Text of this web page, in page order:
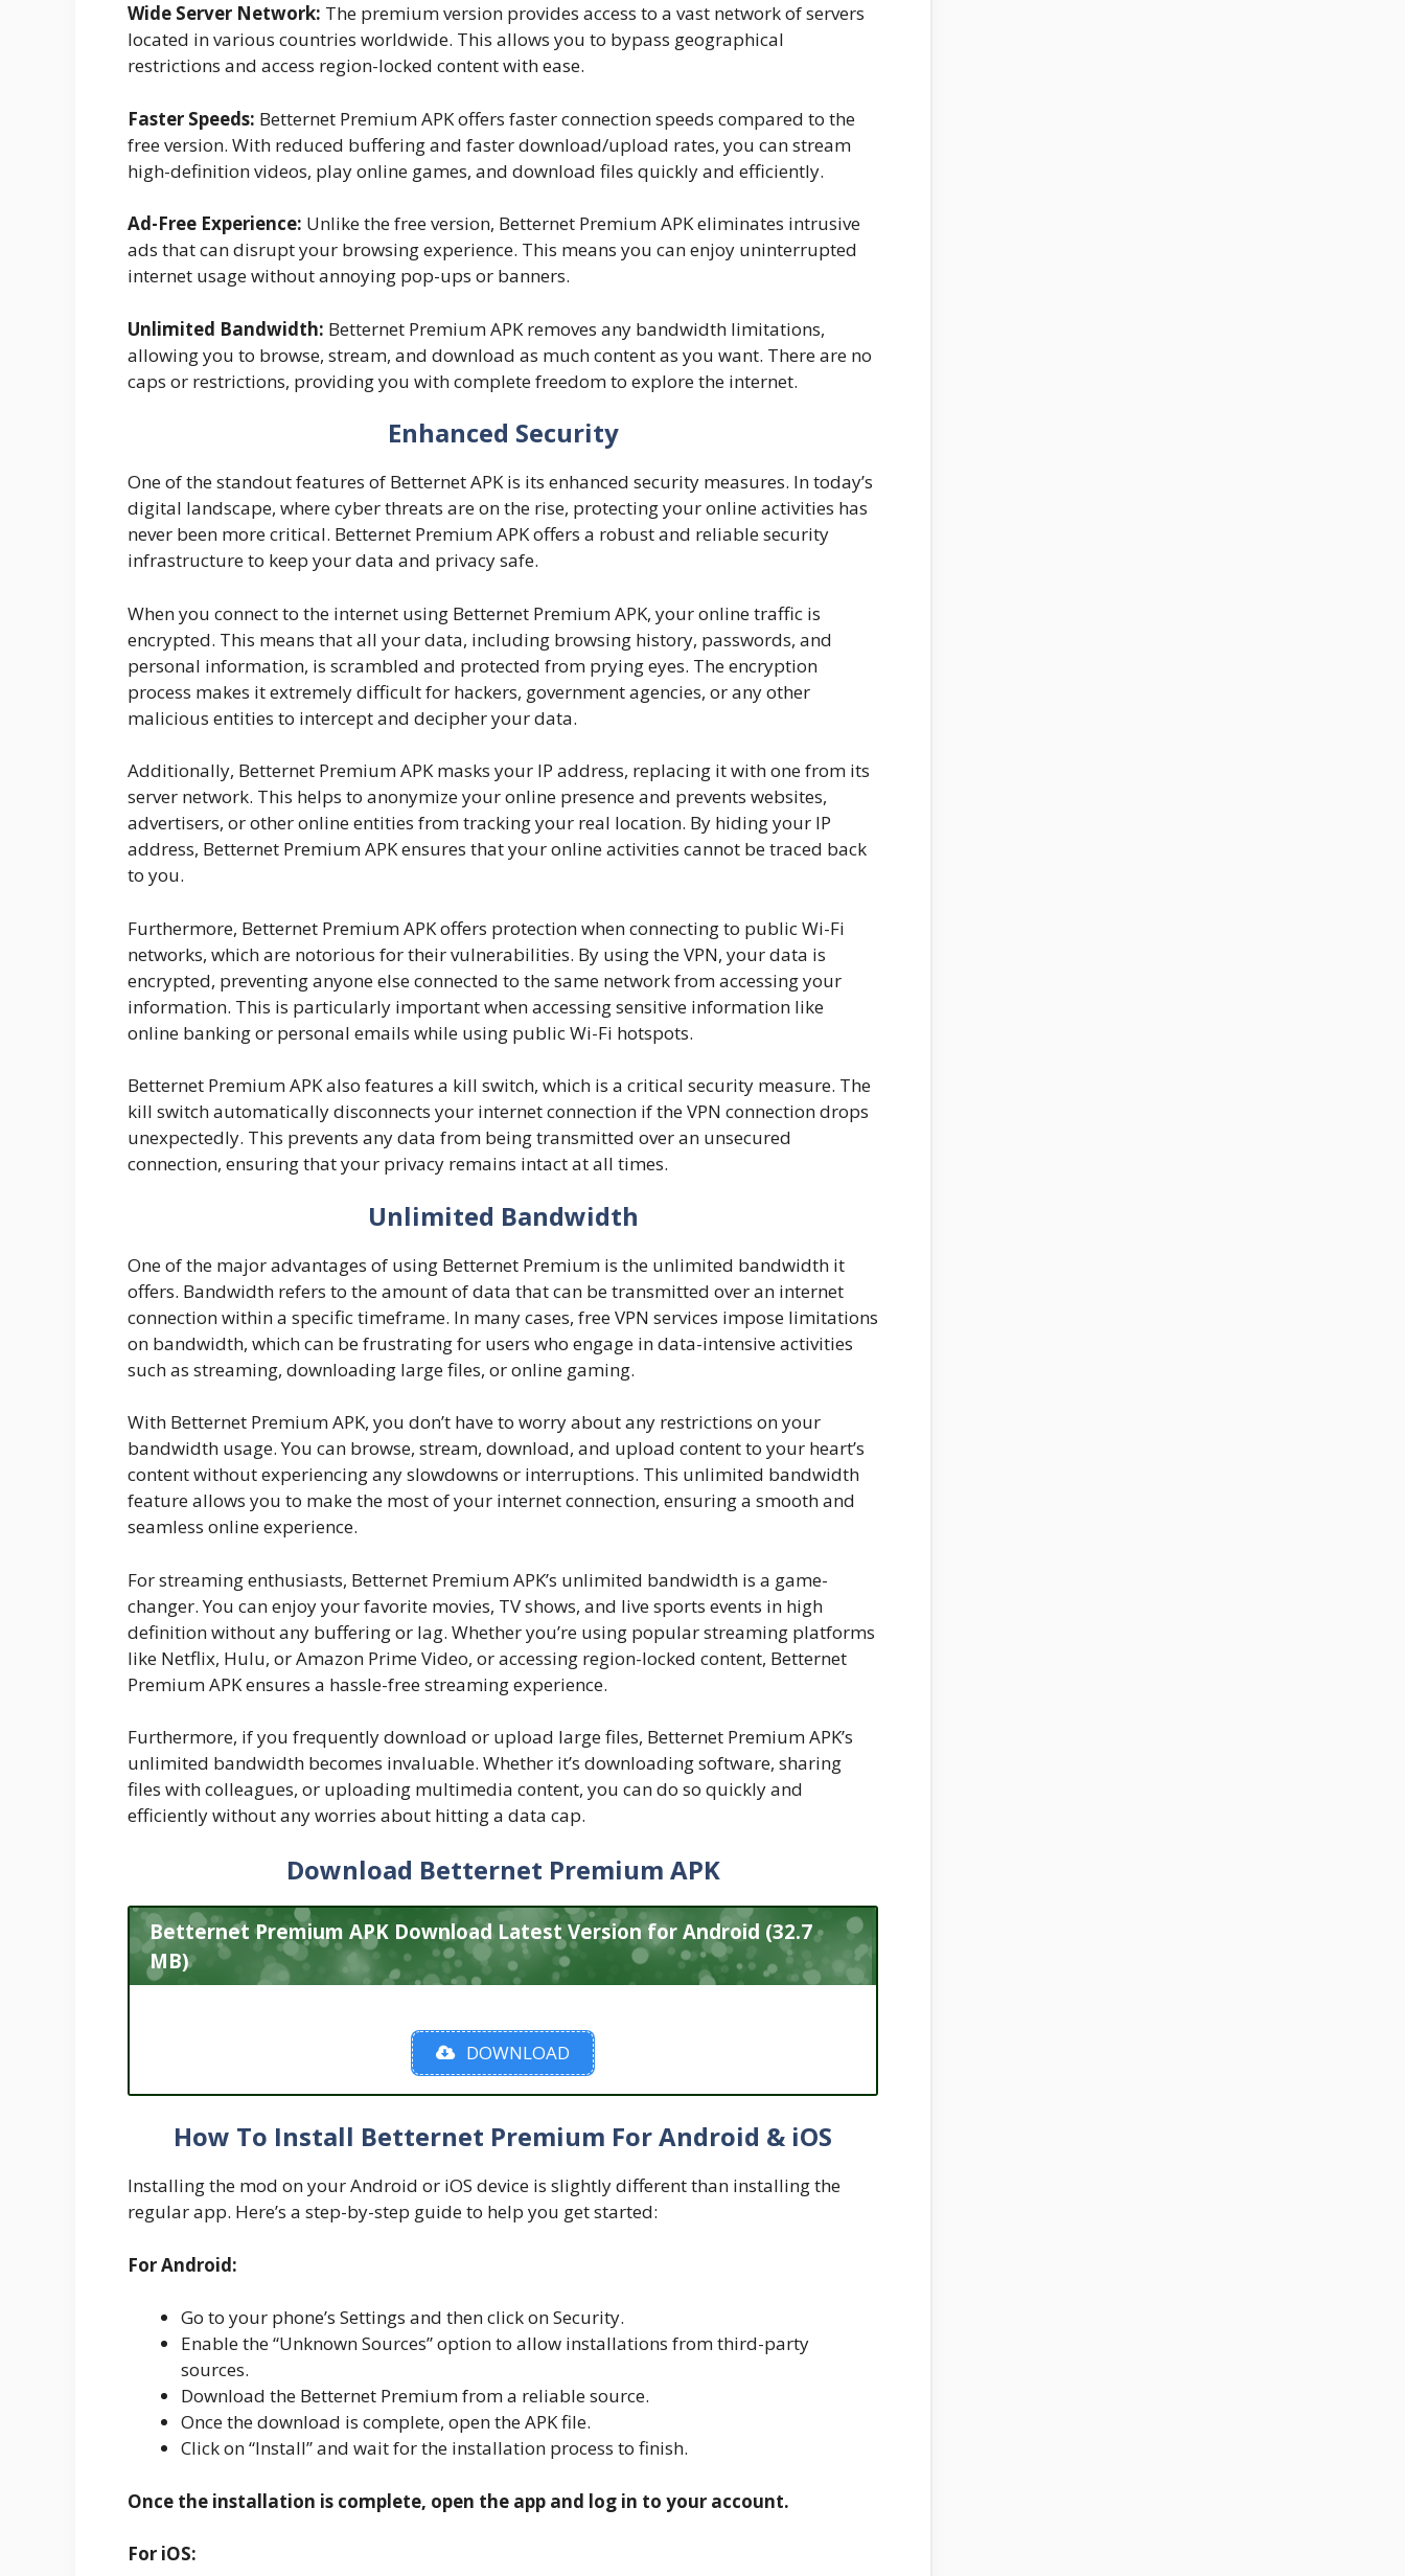
Wide Server Network: The premium version provides access to a vast network of servers
located in various countries worldwide. This allows you to bypass geographical
restrictions and access region-locked content with ease.
Faster Speeds: Betternet Premium APK offers faster connection speeds compared to the
free version. With reduced buffering and faster download/upload rates, you can stream
high-definition videos, play online games, and download files quickly and efficiently.
Ad-Free Experience: Unlike the free version, Betternet Premium APK eliminates intrusive
ads that can disrupt your browsing experience. This means you can enjoy uninterrupted
internet usage without annoying pop-ups or banners.
Unlimited Bandwidth: Betternet Premium APK removes any bandwidth limitations,
allowing you to browse, stream, and download as much content as you want. There are no
caps or restrictions, providing you with complete freedom to explore the internet.
Enhanced Security
One of the standout features of Betternet APK is its enhanced security measures. In today’s
digital landscape, where cyber threats are on the rise, protecting your online activities has
never been more critical. Betternet Premium APK offers a robust and reliable security
infrastructure to keep your data and privacy safe.
When you connect to the internet using Betternet Premium APK, your online traffic is
encrypted. This means that all your data, including browsing history, passwords, and
personal information, is scrambled and protected from prying eyes. The encryption
process makes it extremely difficult for hackers, government agencies, or any other
malicious entities to intercept and decipher your data.
Additionally, Betternet Premium APK masks your IP address, replacing it with one from its
server network. This helps to anonymize your online presence and prevents websites,
advertisers, or other online entities from tracking your real location. By hiding your IP
address, Betternet Premium APK ensures that your online activities cannot be traced back
to you.
Furthermore, Betternet Premium APK offers protection when connecting to public Wi-Fi
networks, which are notorious for their vulnerabilities. By using the VPN, your data is
encrypted, preventing anyone else connected to the same network from accessing your
information. This is particularly important when accessing sensitive information like
online banking or personal emails while using public Wi-Fi hotspots.
Betternet Premium APK also features a kill switch, which is a critical security measure. The
kill switch automatically disconnects your internet connection if the VPN connection drops
unexpectedly. This prevents any data from being transmitted over an unsecured
connection, ensuring that your privacy remains intact at all times.
Unlimited Bandwidth
One of the major advantages of using Betternet Premium is the unlimited bandwidth it
offers. Bandwidth refers to the amount of data that can be transmitted over an internet
connection within a specific timeframe. In many cases, free VPN services impose limitations
on bandwidth, which can be frustrating for users who engage in data-intensive activities
such as streaming, downloading large files, or online gaming.
With Betternet Premium APK, you don’t have to worry about any restrictions on your
bandwidth usage. You can browse, stream, download, and upload content to your heart’s
content without experiencing any slowdowns or interruptions. This unlimited bandwidth
feature allows you to make the most of your internet connection, ensuring a smooth and
seamless online experience.
For streaming enthusiasts, Betternet Premium APK’s unlimited bandwidth is a game-
changer. You can enjoy your favorite movies, TV shows, and live sports events in high
definition without any buffering or lag. Whether you’re using popular streaming platforms
like Netflix, Hulu, or Amazon Prime Video, or accessing region-locked content, Betternet
Premium APK ensures a hassle-free streaming experience.
Furthermore, if you frequently download or upload large files, Betternet Premium APK’s
unlimited bandwidth becomes invaluable. Whether it’s downloading software, sharing
files with colleagues, or uploading multimedia content, you can do so quickly and
efficiently without any worries about hitting a data cap.
Download Betternet Premium APK
Betternet Premium APK Download Latest Version for Android (32.7
MB)
DOWNLOAD
How To Install Betternet Premium For Android & iOS
Installing the mod on your Android or iOS device is slightly different than installing the
regular app. Here’s a step-by-step guide to help you get started:
For Android:
Go to your phone’s Settings and then click on Security.
Enable the “Unknown Sources” option to allow installations from third-party
sources.
Download the Betternet Premium from a reliable source.
Once the download is complete, open the APK file.
Click on “Install” and wait for the installation process to finish.
Once the installation is complete, open the app and log in to your account.
For iOS: